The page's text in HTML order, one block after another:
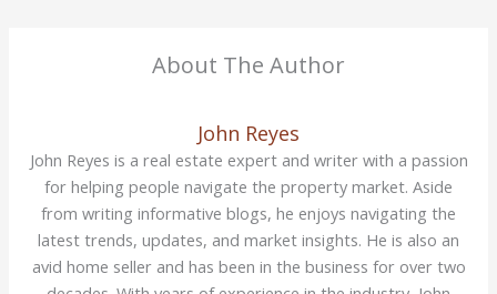
About The Author
John Reyes
John Reyes is a real estate expert and writer with a passion
for helping people navigate the property market. Aside
from writing informative blogs, he enjoys navigating the
latest trends, updates, and market insights. He is also an
avid home seller and has been in the business for over two